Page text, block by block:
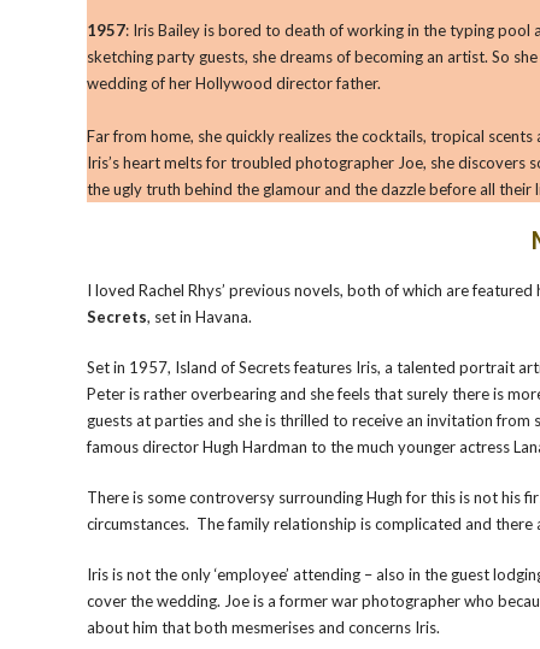
1957: Iris Bailey is bored to death of working in the typing
sketching party guests, she dreams of becoming an artist. So
wedding of her Hollywood director father.
Far from home, she quickly realizes the cocktails, tropical
Iris’s heart melts for troubled photographer Joe, she discovers
the ugly truth behind the glamour and the dazzle before all their
I loved Rachel Rhys’ previous novels, both of which are featured
Secrets, set in Havana.
Set in 1957, Island of Secrets features Iris, a talented portrait
Peter is rather overbearing and she feels that surely there is
guests at parties and she is thrilled to receive an invitation
famous director Hugh Hardman to the much younger actress
There is some controversy surrounding Hugh for this is not his
circumstances. The family relationship is complicated and
Iris is not the only ‘employee’ attending – also in the guest
cover the wedding. Joe is a former war photographer who
about him that both mesmerises and concerns Iris.